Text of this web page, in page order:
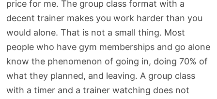
price for me. The group class format with a
decent trainer makes you work harder than you
would alone. That is not a small thing. Most
people who have gym memberships and go alone
know the phenomenon of going in, doing 70% of
what they planned, and leaving. A group class
with a timer and a trainer watching does not